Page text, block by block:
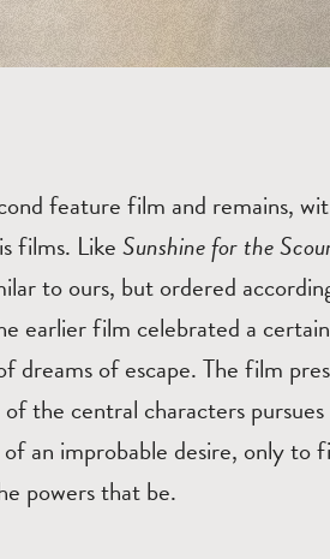
feature film and remains,
films. LikeSunshine for the
to ours, but ordered
earlier film celebrated a
dreams of escape. The film
the central characters
an improbable desire, only
powers that be.